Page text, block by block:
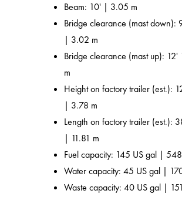
Beam: 10' | 3.05 m
Bridge clearance (mast down):
| 3.02 m
Bridge clearance (mast up):
m
Height on factory trailer (est.):
| 3.78 m
Length on factory trailer (est.):
| 11.81 m
Fuel capacity: 145 US gal |
Water capacity: 45 US gal |
Waste capacity: 40 US gal |